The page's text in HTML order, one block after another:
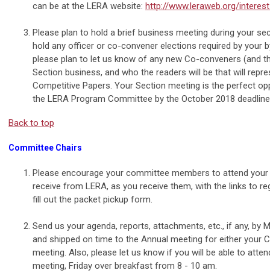
can be at the LERA website: http://www.leraweb.org/
Please plan to hold a brief business meeting during your
hold any officer or co-convener elections required by your
please plan to let us know of any new Co-conveners (and
Section business, and who the readers will be that will
Competitive Papers. Your Section meeting is the perfect
the LERA Program Committee by the October 2018
Back to top
Committee Chairs
Please encourage your committee members to attend
receive from LERA, as you receive them, with the links to
fill out the packet pickup form.
Send us your agenda, reports, attachments, etc., if any, by
and shipped on time to the Annual meeting for either your
meeting. Also, please let us know if you will be able to
meeting, Friday over breakfast from 8 - 10 am.